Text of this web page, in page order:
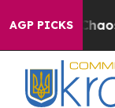
AGP PICKS
Collapse Chaos